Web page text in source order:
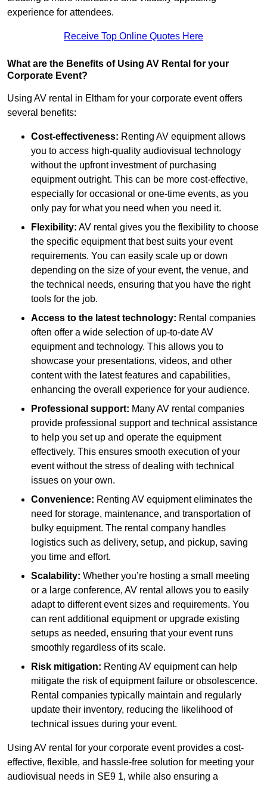
experience for attendees.
Receive Top Online Quotes Here
What are the Benefits of Using AV Rental for your
Corporate Event?
Using AV rental in Eltham for your corporate event offers
several benefits:
Cost-effectiveness: Renting AV equipment allows
you to access high-quality audiovisual technology
without the upfront investment of purchasing
equipment outright. This can be more cost-effective,
especially for occasional or one-time events, as you
only pay for what you need when you need it.
Flexibility: AV rental gives you the flexibility to choose
the specific equipment that best suits your event
requirements. You can easily scale up or down
depending on the size of your event, the venue, and
the technical needs, ensuring that you have the right
tools for the job.
Access to the latest technology: Rental companies
often offer a wide selection of up-to-date AV
equipment and technology. This allows you to
showcase your presentations, videos, and other
content with the latest features and capabilities,
enhancing the overall experience for your audience.
Professional support: Many AV rental companies
provide professional support and technical assistance
to help you set up and operate the equipment
effectively. This ensures smooth execution of your
event without the stress of dealing with technical
issues on your own.
Convenience: Renting AV equipment eliminates the
need for storage, maintenance, and transportation of
bulky equipment. The rental company handles
logistics such as delivery, setup, and pickup, saving
you time and effort.
Scalability: Whether you’re hosting a small meeting
or a large conference, AV rental allows you to easily
adapt to different event sizes and requirements. You
can rent additional equipment or upgrade existing
setups as needed, ensuring that your event runs
smoothly regardless of its scale.
Risk mitigation: Renting AV equipment can help
mitigate the risk of equipment failure or obsolescence.
Rental companies typically maintain and regularly
update their inventory, reducing the likelihood of
technical issues during your event.
Using AV rental for your corporate event provides a cost-
effective, flexible, and hassle-free solution for meeting your
audiovisual needs in SE9 1, while also ensuring a